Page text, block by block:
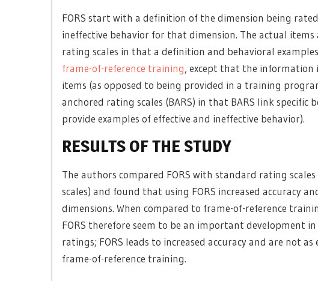
FORS start with a definition of the dimension being
ineffective behavior for that dimension. The actual
rating scales in that a definition and behavioral
frame-of-reference training, except that the
items (as opposed to being provided in a training
anchored rating scales (BARS) in that BARS link specific
provide examples of effective and ineffective behavior).
RESULTS OF THE STUDY
The authors compared FORS with standard rating
scales) and found that using FORS increased accuracy
dimensions. When compared to frame-of-reference
FORS therefore seem to be an important development
ratings; FORS leads to increased accuracy and are not
frame-of-reference training.